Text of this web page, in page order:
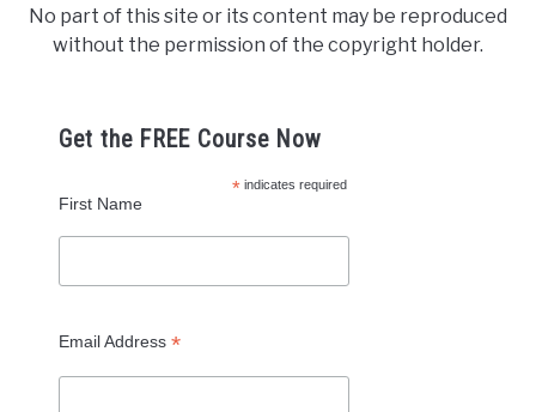
No part of this site or its content may be reproduced
without the permission of the copyright holder.
Get the FREE Course Now
*indicates required
First Name
Email Address *